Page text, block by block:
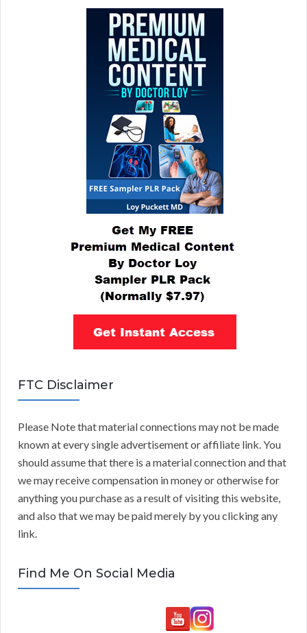
FTC Disclaimer
Please Note that material connections may not be made
known at every single advertisement or affiliate link. You
should assume that there is a material connection and that
we may receive compensation in money or otherwise for
anything you purchase as a result of visiting this website,
and also that we may be paid merely by you clicking any
link.
Find Me On Social Media